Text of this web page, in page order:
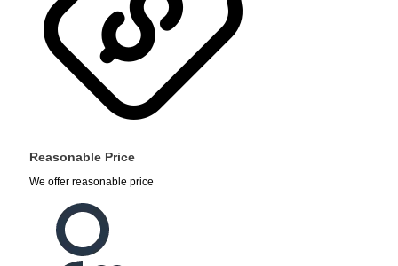
Reasonable Price
We offer reasonable price